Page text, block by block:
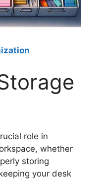
role in
whether
storing
your desk